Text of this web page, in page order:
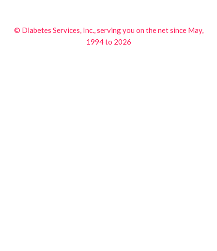
© Diabetes Services, Inc., serving you on the net since May,
1994 to 2026